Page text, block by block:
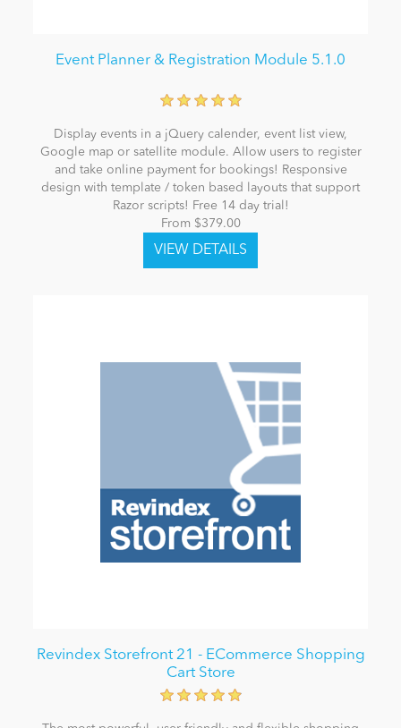
Event Planner & Registration Module 5.1.0
Display events in a jQuery calender, event list view,
Google map or satellite module. Allow users to register
and take online payment for bookings! Responsive
design with template / token based layouts that support
Razor scripts! Free 14 day trial!
From $379.00
Revindex Storefront 21 - ECommerce Shopping
Cart Store